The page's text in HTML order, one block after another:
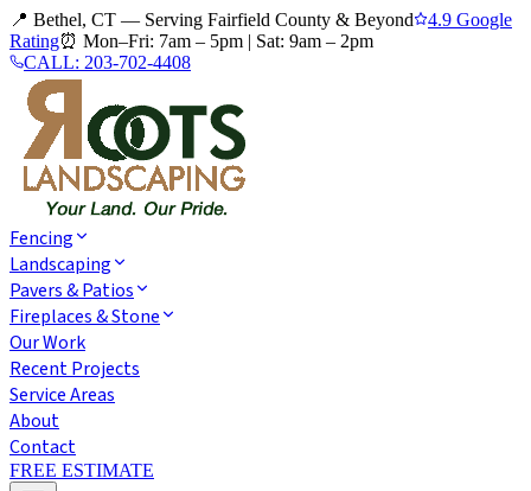
📍 Bethel, CT — Serving Fairfield County & Beyond
4.9 Google
Rating⏰ Mon–Fri: 7am – 5pm | Sat: 9am – 2pm
CALL: 203-702-4408
Fencing
Landscaping
Pavers & Patios
Fireplaces & Stone
Our Work
Recent Projects
Service Areas
About
Contact
FREE ESTIMATE